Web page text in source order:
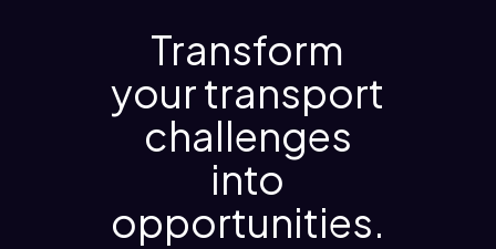
Transform
your transport
challenges
into
opportunities.